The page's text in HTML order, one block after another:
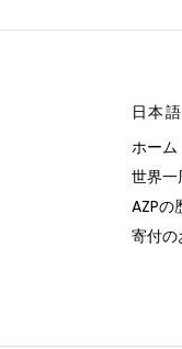
日本語
ホーム
世界一
AZPの
寄付